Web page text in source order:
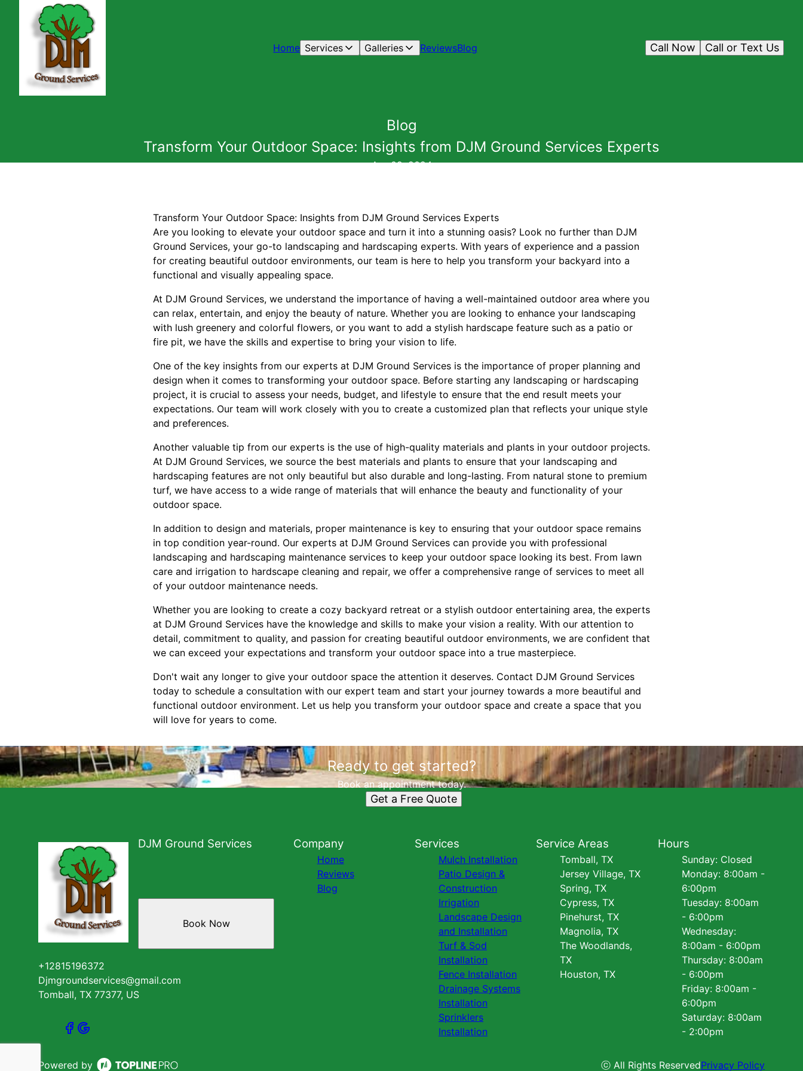
Home Services Galleries ReviewsBlog Call or Text Us
Call Now
Blog
Transform Your Outdoor Space: Insights from DJM Ground Services Experts
Apr 09, 2024
Transform Your Outdoor Space: Insights from DJM Ground Services Experts
Are you looking to elevate your outdoor space and turn it into a stunning oasis? Look no further than DJM
Ground Services, your go-to landscaping and hardscaping experts. With years of experience and a passion
for creating beautiful outdoor environments, our team is here to help you transform your backyard into a
functional and visually appealing space.
At DJM Ground Services, we understand the importance of having a well-maintained outdoor area where you
can relax, entertain, and enjoy the beauty of nature. Whether you are looking to enhance your landscaping
with lush greenery and colorful flowers, or you want to add a stylish hardscape feature such as a patio or
fire pit, we have the skills and expertise to bring your vision to life.
One of the key insights from our experts at DJM Ground Services is the importance of proper planning and
design when it comes to transforming your outdoor space. Before starting any landscaping or hardscaping
project, it is crucial to assess your needs, budget, and lifestyle to ensure that the end result meets your
expectations. Our team will work closely with you to create a customized plan that reflects your unique style
and preferences.
Another valuable tip from our experts is the use of high-quality materials and plants in your outdoor projects.
At DJM Ground Services, we source the best materials and plants to ensure that your landscaping and
hardscaping features are not only beautiful but also durable and long-lasting. From natural stone to premium
turf, we have access to a wide range of materials that will enhance the beauty and functionality of your
outdoor space.
In addition to design and materials, proper maintenance is key to ensuring that your outdoor space remains
in top condition year-round. Our experts at DJM Ground Services can provide you with professional
landscaping and hardscaping maintenance services to keep your outdoor space looking its best. From lawn
care and irrigation to hardscape cleaning and repair, we offer a comprehensive range of services to meet all
of your outdoor maintenance needs.
Whether you are looking to create a cozy backyard retreat or a stylish outdoor entertaining area, the experts
at DJM Ground Services have the knowledge and skills to make your vision a reality. With our attention to
detail, commitment to quality, and passion for creating beautiful outdoor environments, we are confident that
we can exceed your expectations and transform your outdoor space into a true masterpiece.
Don't wait any longer to give your outdoor space the attention it deserves. Contact DJM Ground Services
today to schedule a consultation with our expert team and start your journey towards a more beautiful and
functional outdoor environment. Let us help you transform your outdoor space and create a space that you
will love for years to come.
Ready to get started?
Book an appointment today.
Get a Free Quote
DJM Ground Services
+12815196372
Djmgroundservices@gmail.com
Tomball, TX 77377, US
Book Now
Company
Home
Reviews
Blog
Services
Mulch Installation
Patio Design &
Construction
Irrigation
Landscape Design
and Installation
Turf & Sod
Installation
Fence Installation
Drainage Systems
Installation
Sprinklers
Installation
Service Areas
Tomball, TX
Jersey Village, TX
Spring, TX
Cypress, TX
Pinehurst, TX
Magnolia, TX
The Woodlands,
TX
Houston, TX
Hours
Sunday: Closed
Monday: 8:00am -
6:00pm
Tuesday: 8:00am
- 6:00pm
Wednesday:
8:00am - 6:00pm
Thursday: 8:00am
- 6:00pm
Friday: 8:00am -
6:00pm
Saturday: 8:00am
- 2:00pm
Powered by ⓒ All Rights ReservedPrivacy Policy